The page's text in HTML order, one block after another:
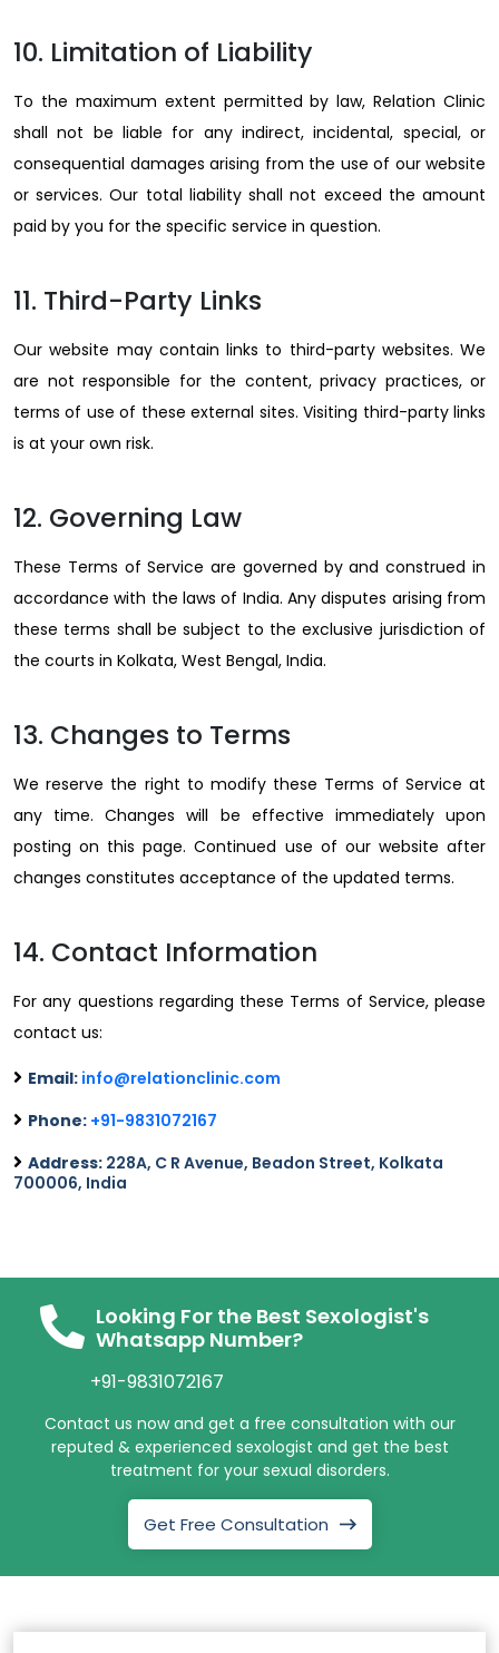
10. Limitation of Liability
To the maximum extent permitted by law, Relation Clinic
shall not be liable for any indirect, incidental, special, or
consequential damages arising from the use of our website
or services. Our total liability shall not exceed the amount
paid by you for the specific service in question.
11. Third-Party Links
Our website may contain links to third-party websites. We
are not responsible for the content, privacy practices, or
terms of use of these external sites. Visiting third-party links
is at your own risk.
12. Governing Law
These Terms of Service are governed by and construed in
accordance with the laws of India. Any disputes arising from
these terms shall be subject to the exclusive jurisdiction of
the courts in Kolkata, West Bengal, India.
13. Changes to Terms
We reserve the right to modify these Terms of Service at
any time. Changes will be effective immediately upon
posting on this page. Continued use of our website after
changes constitutes acceptance of the updated terms.
14. Contact Information
For any questions regarding these Terms of Service, please
contact us:
Email: info@relationclinic.com
Phone: +91-9831072167
Address: 228A, C R Avenue, Beadon Street, Kolkata
700006, India
Looking For the Best Sexologist's
Whatsapp Number?
+91-9831072167
Contact us now and get a free consultation with our
reputed & experienced sexologist and get the best
treatment for your sexual disorders.
Get Free Consultation